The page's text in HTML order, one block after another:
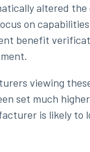
altered
on
benefit
viewing
set much
is likely to